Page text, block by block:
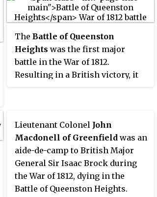
The Battle of Queenston
Heights was the first major
battle in the War of 1812.
Resulting in a British victory, it
Lieutenant Colonel John
Macdonell of Greenfield was an
aide-de-camp to British Major
General Sir Isaac Brock during
the War of 1812, dying in the
Battle of Queenston Heights.